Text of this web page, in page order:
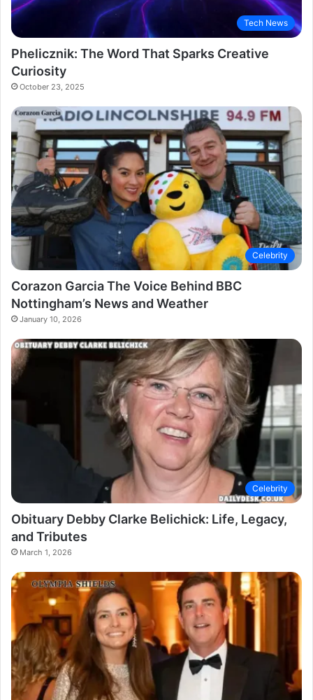
Tech News
Phelicznik: The Word That Sparks Creative
Curiosity
October 23, 2025
Celebrity
Corazon Garcia The Voice Behind BBC
Nottingham’s News and Weather
January 10, 2026
Celebrity
Obituary Debby Clarke Belichick: Life, Legacy,
and Tributes
March 1, 2026